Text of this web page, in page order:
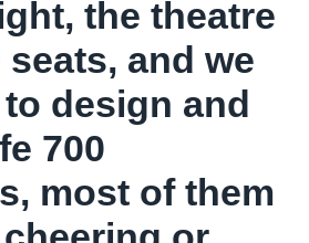
the theatre
seats, and we
design and
700
most of them